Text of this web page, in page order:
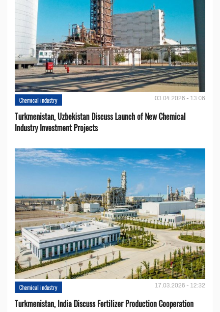
Chemical industry 03.04.2026 - 13:06
Turkmenistan, Uzbekistan Discuss Launch of New Chemical
Industry Investment Projects
Chemical industry 17.03.2026 - 12:32
Turkmenistan, India Discuss Fertilizer Production Cooperation